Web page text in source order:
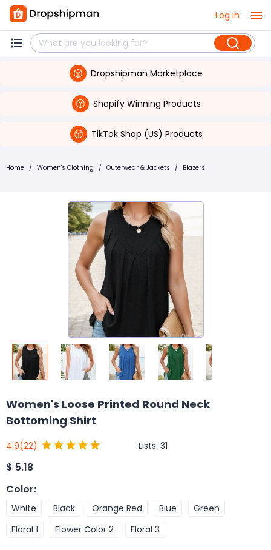
Log in
Dropshipman Marketplace
Shopify Winning Products
TikTok Shop (US) Products
Home / Women's Clothing / Outerwear & Jackets / Blazers
Women's Loose Printed Round Neck
Bottoming Shirt
4.9(22) Lists: 31
$ 5.18
Color:
White Black Orange Red Blue
Green
Floral 1
Flower Color 2 Floral 3